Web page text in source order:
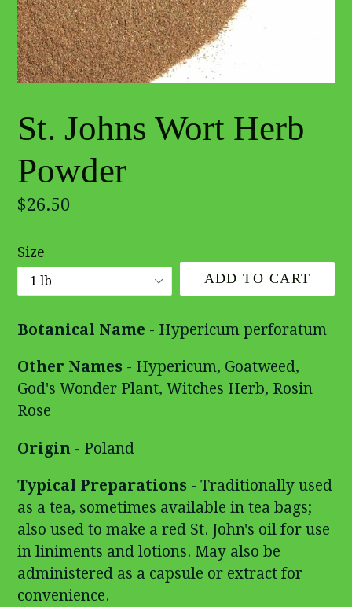
St. Johns Wort Herb
Powder
Regular
$26.50
Size
ADD TO CART
Botanical Name - Hypericum perforatum
Other Names - Hypericum, Goatweed,
God's Wonder Plant, Witches Herb, Rosin
Rose
Origin - Poland
Typical Preparations - Traditionally used
as a tea, sometimes available in tea bags;
also used to make a red St. John's oil for use
in liniments and lotions. May also be
administered as a capsule or extract for
convenience.